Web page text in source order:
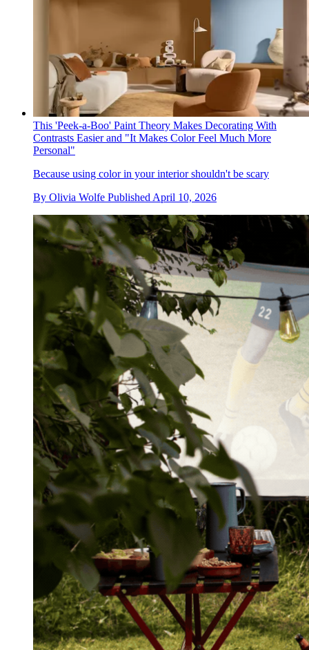
This 'Peek-a-Boo' Paint Theory Makes Decorating With
Contrasts Easier and "It Makes Color Feel Much More
Personal"
Because using color in your interior shouldn't be scary
By Olivia Wolfe PublishedApril 10, 2026